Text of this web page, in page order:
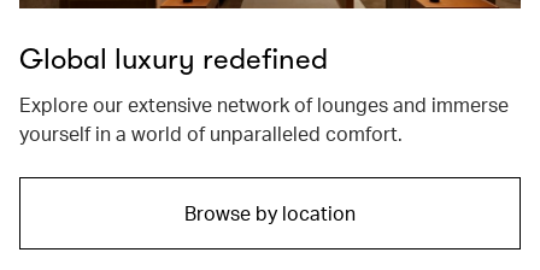
Global luxury redefined
Explore our extensive network of lounges and immerse
yourself in a world of unparalleled comfort.
Browse by location